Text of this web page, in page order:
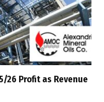
26 Profit as Revenue